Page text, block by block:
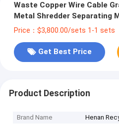
Waste Copper Wire Cable
Metal Shredder Separating
Price：$3,800.00/sets 1-1 sets
Get Best Price
Product Description
Brand Name
Henan